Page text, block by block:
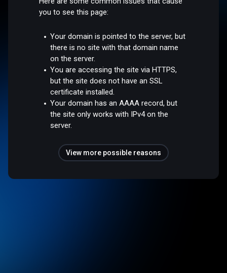
you to see this page:
Your domain is pointed to the server, but
there is no site with that domain name
on the server.
You are accessing the site via HTTPS,
but the site does not have an SSL
certificate installed.
Your domain has an AAAA record, but
the site only works with IPv4 on the
server.
View more possible reasons